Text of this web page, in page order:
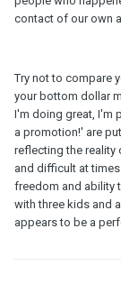
contact of our own
Try not to compare
your bottom dollar
I'm doing great, I'm
a promotion!' are
reflecting the reality
and difficult at
freedom and ability
with three kids and
appears to be a